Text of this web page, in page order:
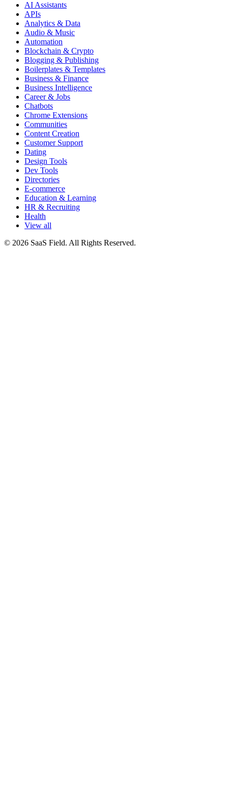
AI Assistants
APIs
Analytics & Data
Audio & Music
Automation
Blockchain & Crypto
Blogging & Publishing
Boilerplates & Templates
Business & Finance
Business Intelligence
Career & Jobs
Chatbots
Chrome Extensions
Communities
Content Creation
Customer Support
Dating
Design Tools
Dev Tools
Directories
E-commerce
Education & Learning
HR & Recruiting
Health
View all
© 2026 SaaS Field. All Rights Reserved.